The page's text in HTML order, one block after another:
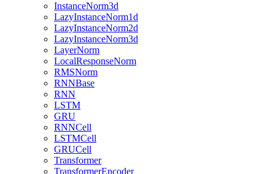
InstanceNorm3d
LazyInstanceNorm1d
LazyInstanceNorm2d
LazyInstanceNorm3d
LayerNorm
LocalResponseNorm
RMSNorm
RNNBase
RNN
LSTM
GRU
RNNCell
LSTMCell
GRUCell
Transformer
TransformerEncoder